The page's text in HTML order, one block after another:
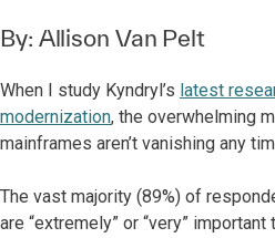
By: Allison Van Pelt
When I study Kyndryl’s latest
modernization, the overwhelming
mainframes aren’t vanishing any
The vast majority (89%) of
are “extremely” or “very”